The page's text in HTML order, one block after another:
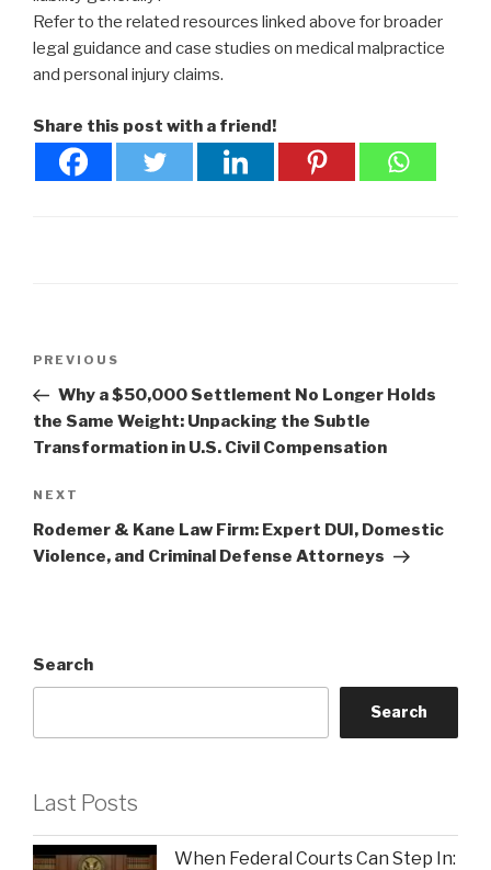
Refer to the related resources linked above for broader
legal guidance and case studies on medical malpractice
and personal injury claims.
Share this post with a friend!
Previous
Post
PREVIOUS
Why a $50,000 Settlement No Longer Holds
the Same Weight: Unpacking the Subtle
Transformation in U.S. Civil Compensation
Next
Post
NEXT
Rodemer & Kane Law Firm: Expert DUI, Domestic
Violence, and Criminal Defense Attorneys
Search
Search
Last Posts
When Federal Courts Can Step In: